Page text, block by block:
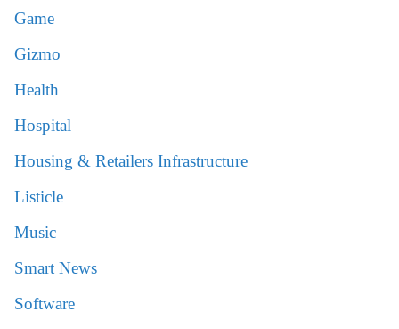
Game
Gizmo
Health
Hospital
Housing & Retailers Infrastructure
Listicle
Music
Smart News
Software